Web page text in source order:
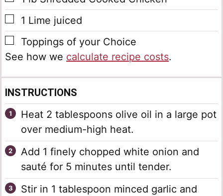
▢
1 Lime juiced
▢
Toppings of your Choice
See how we calculate recipe costs.
INSTRUCTIONS
Heat 2 tablespoons olive oil in a large pot
over medium-high heat.
Add 1 finely chopped white onion and
sauté for 5 minutes until tender.
Stir in 1 tablespoon minced garlic and